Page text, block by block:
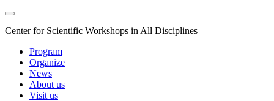
Center for Scientific Workshops in All Disciplines
Program
Organize
News
About us
Visit us